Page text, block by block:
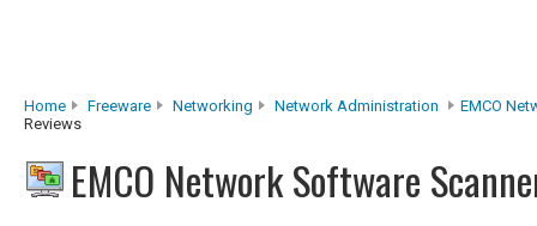
Home Freeware Networking Network Administration
EMCO
Reviews
EMCO Network Software